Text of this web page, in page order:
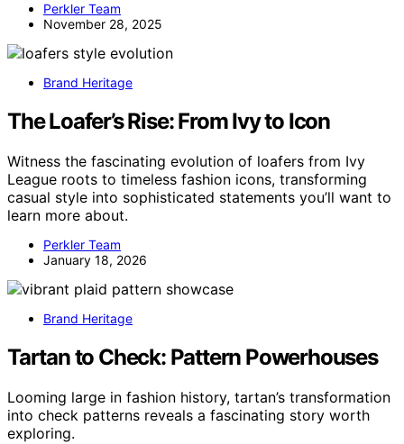
Perkler Team
November 28, 2025
Brand Heritage
The Loafer’s Rise: From Ivy to Icon
Witness the fascinating evolution of loafers from Ivy
League roots to timeless fashion icons, transforming
casual style into sophisticated statements you’ll want to
learn more about.
Perkler Team
January 18, 2026
Brand Heritage
Tartan to Check: Pattern Powerhouses
Looming large in fashion history, tartan’s transformation
into check patterns reveals a fascinating story worth
exploring.